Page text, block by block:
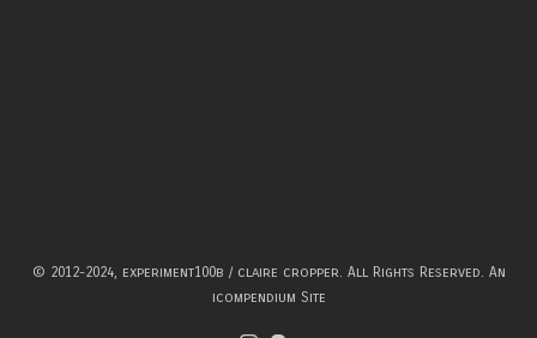
© 2012-2024, experiment100b / claire cropper. All Rights Reserved. An
icompendium Site